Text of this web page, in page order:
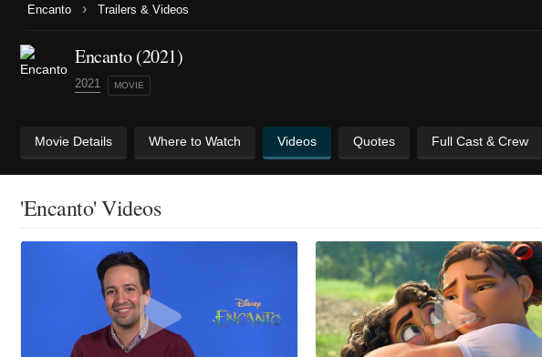
Encanto › Trailers & Videos
Encanto (2021)
2021 MOVIE
Movie Details Where to Watch Videos Quotes Full Cast & Crew
'Encanto' Videos